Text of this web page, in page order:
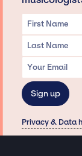
Privacy & Data